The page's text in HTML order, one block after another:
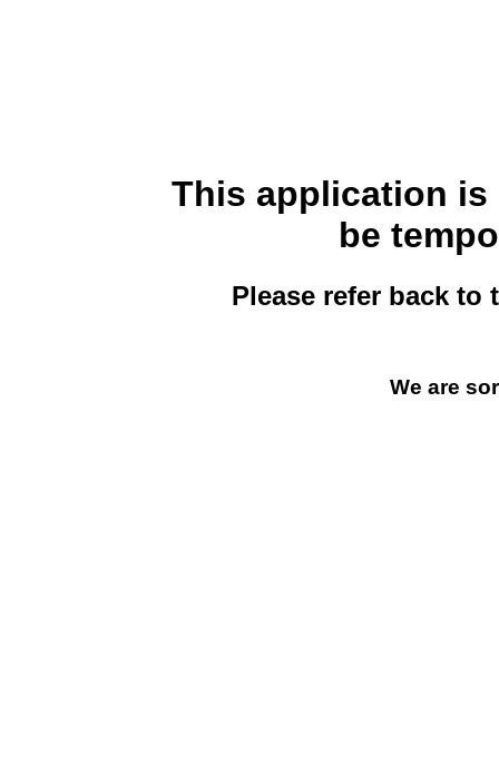
This application is
be
Please refer back to
We are